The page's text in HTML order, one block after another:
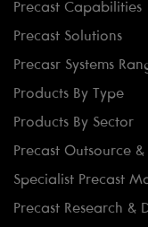
Precast Capabilities
Precast Solutions
Precasr Systems
Products By Type
Products By Sector
Precast Outsource
Specialist Precast
Precast Research &